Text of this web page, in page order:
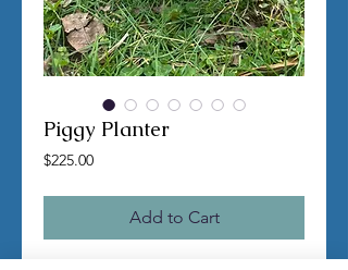
Piggy Planter
$225.00Price
Add to Cart